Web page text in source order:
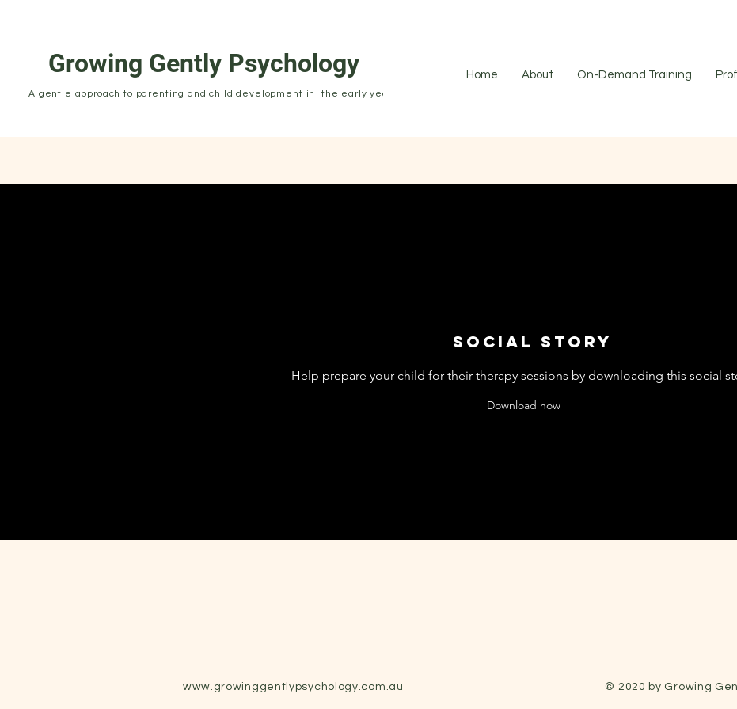
Growing Gently Psychology
A gentle approach to parenting and child development in the early years.
Home About On-Demand Training
Social Story
Help prepare your child for their therapy sessions by downloading this social
Download now
www.growinggentlypsychology.com.au © 2020 by Growing